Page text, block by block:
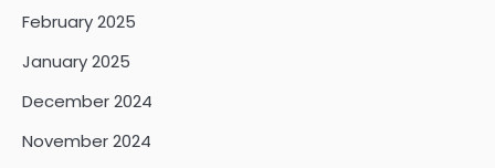
February 2025
January 2025
December 2024
November 2024